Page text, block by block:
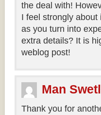
the deal with!
I feel strongly
as you turn into
extra details? It is
weblog post!
Man
Thank you for